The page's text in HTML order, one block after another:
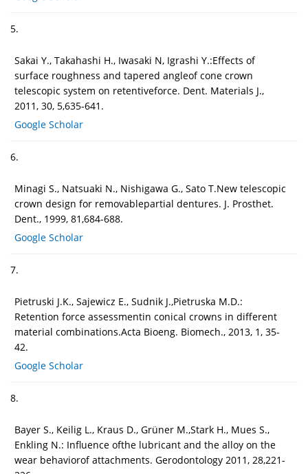
5.
Sakai Y., Takahashi H., Iwasaki N, Igrashi Y.:Effects of
surface roughness and tapered angleof cone crown
telescopic system on retentiveforce. Dent. Materials J.,
2011, 30, 5,635-641.
Google Scholar
6.
Minagi S., Natsuaki N., Nishigawa G., Sato T.New telescopic
crown design for removablepartial dentures. J. Prosthet.
Dent., 1999, 81,684-688.
Google Scholar
7.
Pietruski J.K., Sajewicz E., Sudnik J.,Pietruska M.D.:
Retention force assessmentin conical crowns in different
material combinations.Acta Bioeng. Biomech., 2013, 1, 35-
42.
Google Scholar
8.
Bayer S., Keilig L., Kraus D., Grüner M.,Stark H., Mues S.,
Enkling N.: Influence ofthe lubricant and the alloy on the
wear behaviorof attachments. Gerodontology 2011, 28,221-